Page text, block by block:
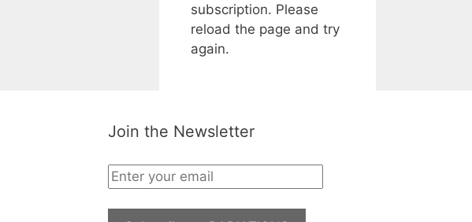
subscription. Please
reload the page and try
again.
Join the Newsletter